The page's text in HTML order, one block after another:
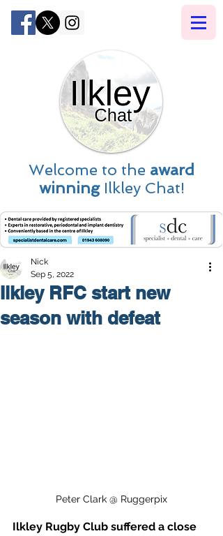
Welcome to the award
winningIlkley Chat!
Ilkley RFC start new
season with defeat
Nick
Sep 5, 2022
Peter Clark @ Ruggerpix
Ilkley Rugby Club suffered a close